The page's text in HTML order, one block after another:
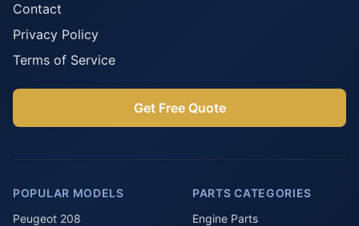
Contact
Privacy Policy
Terms of Service
Get Free Quote
POPULAR MODELS
Peugeot 208
PARTS CATEGORIES
Engine Parts